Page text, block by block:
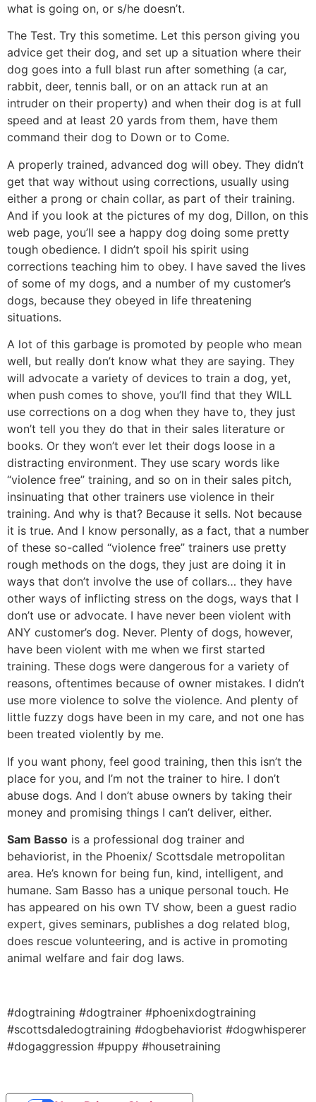
what is going on, or s/he doesn’t.
The Test. Try this sometime. Let this person giving you
advice get their dog, and set up a situation where their
dog goes into a full blast run after something (a car,
rabbit, deer, tennis ball, or on an attack run at an
intruder on their property) and when their dog is at full
speed and at least 20 yards from them, have them
command their dog to Down or to Come.
A properly trained, advanced dog will obey. They didn’t
get that way without using corrections, usually using
either a prong or chain collar, as part of their training.
And if you look at the pictures of my dog, Dillon, on this
web page, you’ll see a happy dog doing some pretty
tough obedience. I didn’t spoil his spirit using
corrections teaching him to obey. I have saved the lives
of some of my dogs, and a number of my customer’s
dogs, because they obeyed in life threatening
situations.
A lot of this garbage is promoted by people who mean
well, but really don’t know what they are saying. They
will advocate a variety of devices to train a dog, yet,
when push comes to shove, you’ll find that they WILL
use corrections on a dog when they have to, they just
won’t tell you they do that in their sales literature or
books. Or they won’t ever let their dogs loose in a
distracting environment. They use scary words like
“violence free” training, and so on in their sales pitch,
insinuating that other trainers use violence in their
training. And why is that? Because it sells. Not because
it is true. And I know personally, as a fact, that a number
of these so-called “violence free” trainers use pretty
rough methods on the dogs, they just are doing it in
ways that don’t involve the use of collars… they have
other ways of inflicting stress on the dogs, ways that I
don’t use or advocate. I have never been violent with
ANY customer’s dog. Never. Plenty of dogs, however,
have been violent with me when we first started
training. These dogs were dangerous for a variety of
reasons, oftentimes because of owner mistakes. I didn’t
use more violence to solve the violence. And plenty of
little fuzzy dogs have been in my care, and not one has
been treated violently by me.
If you want phony, feel good training, then this isn’t the
place for you, and I’m not the trainer to hire. I don’t
abuse dogs. And I don’t abuse owners by taking their
money and promising things I can’t deliver, either.
Sam Basso is a professional dog trainer and
behaviorist, in the Phoenix/ Scottsdale metropolitan
area. He’s known for being fun, kind, intelligent, and
humane. Sam Basso has a unique personal touch. He
has appeared on his own TV show, been a guest radio
expert, gives seminars, publishes a dog related blog,
does rescue volunteering, and is active in promoting
animal welfare and fair dog laws.
#dogtraining #dogtrainer #phoenixdogtraining
#scottsdaledogtraining #dogbehaviorist #dogwhisperer
#dogaggression #puppy #housetraining